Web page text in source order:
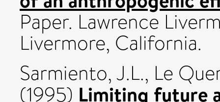
Paper. Lawrence
Livermore, California.
Sarmiento, J.L., Le
(1995) Limiting future